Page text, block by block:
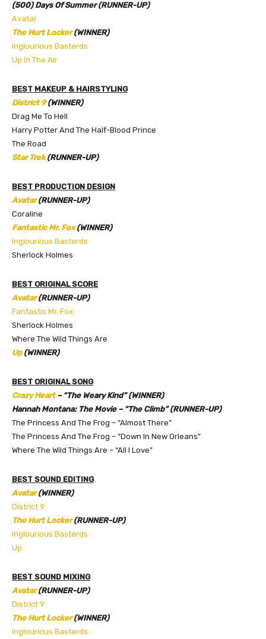
(500) Days Of Summer (RUNNER-UP)
Avatar
The Hurt Locker(WINNER)
Inglourious Basterds
Up In The Air
BEST MAKEUP & HAIRSTYLING
District 9(WINNER)
Drag Me To Hell
Harry Potter And The Half-Blood Prince
The Road
Star Trek(RUNNER-UP)
BEST PRODUCTION DESIGN
Avatar(RUNNER-UP)
Coraline
Fantastic Mr. Fox(WINNER)
Inglourious Basterds
Sherlock Holmes
BEST ORIGINAL SCORE
Avatar(RUNNER-UP)
Fantastic Mr. Fox
Sherlock Holmes
Where The Wild Things Are
Up(WINNER)
BEST ORIGINAL SONG
Crazy Heart– “The Weary Kind” (WINNER)
Hannah Montana: The Movie – “The Climb” (RUNNER-UP)
The Princess And The Frog – “Almost There”
The Princess And The Frog – “Down In New Orleans”
Where The Wild Things Are – “All I Love”
BEST SOUND EDITING
Avatar(WINNER)
District 9
The Hurt Locker(RUNNER-UP)
Inglourious Basterds
Up
BEST SOUND MIXING
Avatar(RUNNER-UP)
District 9
The Hurt Locker(WINNER)
Inglourious Basterds